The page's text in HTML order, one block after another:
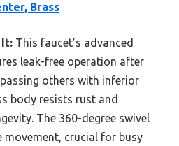
Brass
It: This faucet’s advanced
leak-free operation after
others with inferior
body resists rust and
The 360-degree swivel
movement, crucial for busy